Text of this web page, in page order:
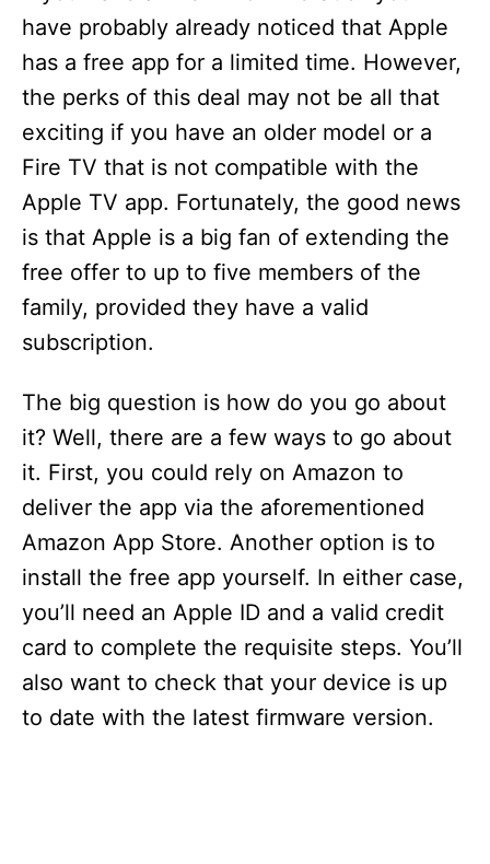
have probably already noticed that Apple
has a free app for a limited time. However,
the perks of this deal may not be all that
exciting if you have an older model or a
Fire TV that is not compatible with the
Apple TV app. Fortunately, the good news
is that Apple is a big fan of extending the
free offer to up to five members of the
family, provided they have a valid
subscription.
The big question is how do you go about
it? Well, there are a few ways to go about
it. First, you could rely on Amazon to
deliver the app via the aforementioned
Amazon App Store. Another option is to
install the free app yourself. In either case,
you’ll need an Apple ID and a valid credit
card to complete the requisite steps. You’ll
also want to check that your device is up
to date with the latest firmware version.